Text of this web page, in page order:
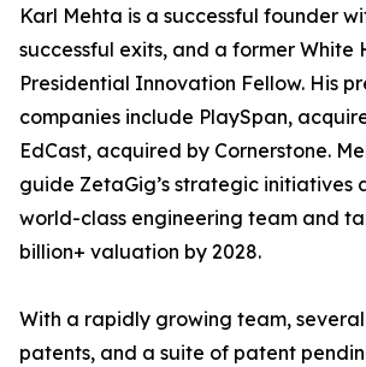
Karl Mehta is a successful founder
successful exits, and a former White
Presidential Innovation Fellow. His
companies include PlaySpan,
EdCast, acquired by Cornerstone.
guide ZetaGig’s strategic initiatives
world-class engineering team and
billion+ valuation by 2028.
With a rapidly growing team,
patents, and a suite of patent